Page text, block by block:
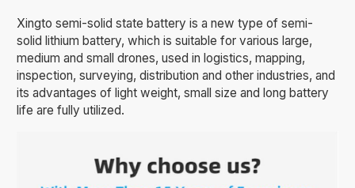
Xingto semi-solid state battery is a new type of semi-
solid lithium battery, which is suitable for various large,
medium and small drones, used in logistics, mapping,
inspection, surveying, distribution and other industries, and
its advantages of light weight, small size and long battery
life are fully utilized.